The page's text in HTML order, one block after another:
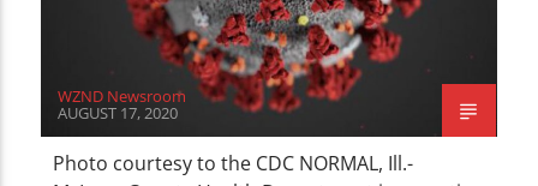
WZND Newsroom
AUGUST 17, 2020
Photo courtesy to the CDC NORMAL, Ill.-